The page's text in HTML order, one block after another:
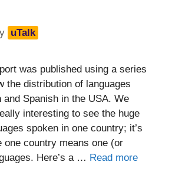
uTalk
was published using a series
the distribution of languages
and Spanish in the USA. We
interesting to see the huge
spoken in one country; it’s
one country means one (or
Here’s a … Read more